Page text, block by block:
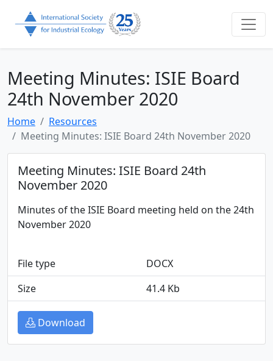
Meeting Minutes: ISIE Board
24th November 2020
Home
Resources
Meeting Minutes: ISIE Board 24th November 2020
Meeting Minutes: ISIE Board 24th
November 2020
Minutes of the ISIE Board meeting held on the 24th
November 2020
File type
DOCX
Size
41.4 Kb
Download